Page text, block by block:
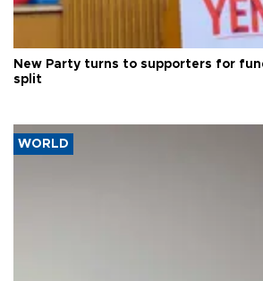
New Party turns to supporters for
split
WORLD